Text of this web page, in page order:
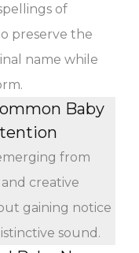
of
preserve the
name while
Baby
from
creative
gaining notice
sound.